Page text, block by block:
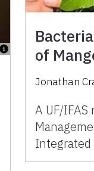
of
Jonathan
A UF/
Integrated